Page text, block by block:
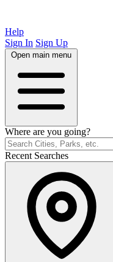
Help
Sign In Sign Up
Open main menu
Where are you going?
Recent Searches